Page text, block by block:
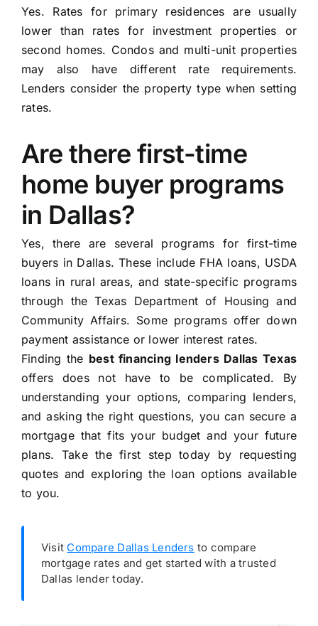
Yes. Rates for primary residences are usually
lower than rates for investment properties or
second homes. Condos and multi-unit properties
may also have different rate requirements.
Lenders consider the property type when setting
rates.
Are there first-time
home buyer programs
in Dallas?
Yes, there are several programs for first-time
buyers in Dallas. These include FHA loans, USDA
loans in rural areas, and state-specific programs
through the Texas Department of Housing and
Community Affairs. Some programs offer down
payment assistance or lower interest rates.
Finding the best financing lenders Dallas Texas
offers does not have to be complicated. By
understanding your options, comparing lenders,
and asking the right questions, you can secure a
mortgage that fits your budget and your future
plans. Take the first step today by requesting
quotes and exploring the loan options available
to you.
Visit Compare Dallas Lenders to compare
mortgage rates and get started with a trusted
Dallas lender today.